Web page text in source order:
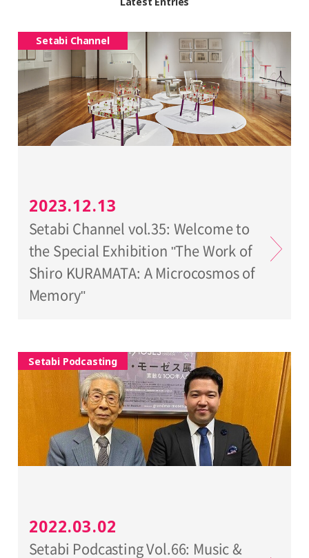
Setabi Channel
2023.12.13
Setabi Channel vol.35: Welcome to
the Special Exhibition "The Work of
Shiro KURAMATA: A Microcosmos of
Memory"
Setabi Podcasting
2022.03.02
Setabi Podcasting Vol.66: Music &